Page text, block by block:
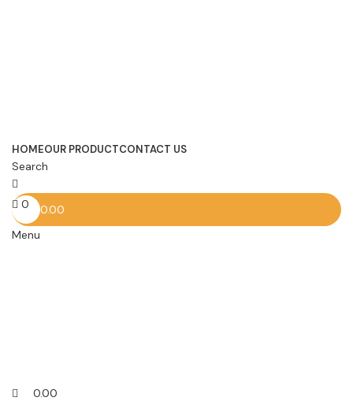
HOMEOUR PRODUCTCONTACT US
Search
0
0.00
Menu
0.00